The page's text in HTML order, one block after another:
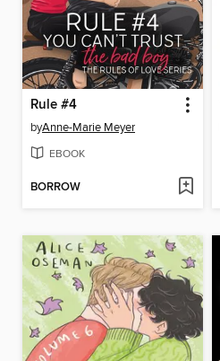
Rule #4
byAnne-Marie Meyer
EBOOK
BORROW